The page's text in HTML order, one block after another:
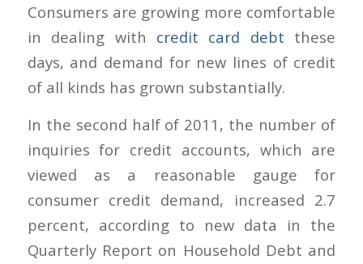
Consumers are growing more comfortable
in dealing with credit card debt these
days, and demand for new lines of credit
of all kinds has grown substantially.
In the second half of 2011, the number of
inquiries for credit accounts, which are
viewed as a reasonable gauge for
consumer credit demand, increased 2.7
percent, according to new data in the
Quarterly Report on Household Debt and